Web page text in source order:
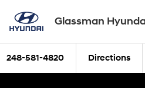
Glassman
248-581-4820 Directions